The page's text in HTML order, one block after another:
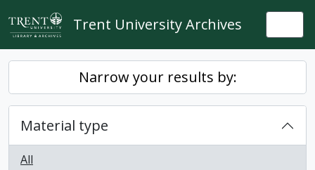
Skip to main content
Trent University Archives
Narrow your results by:
Material type
All